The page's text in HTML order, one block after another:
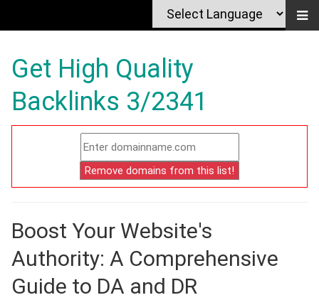
Get High Quality
Backlinks 3/2341
Boost Your Website's
Authority: A Comprehensive
Guide to DA and DR